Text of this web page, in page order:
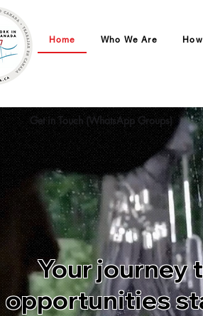
Home Who We Are
Get in Touch (WhatsApp Groups)
Your journey
opportunities